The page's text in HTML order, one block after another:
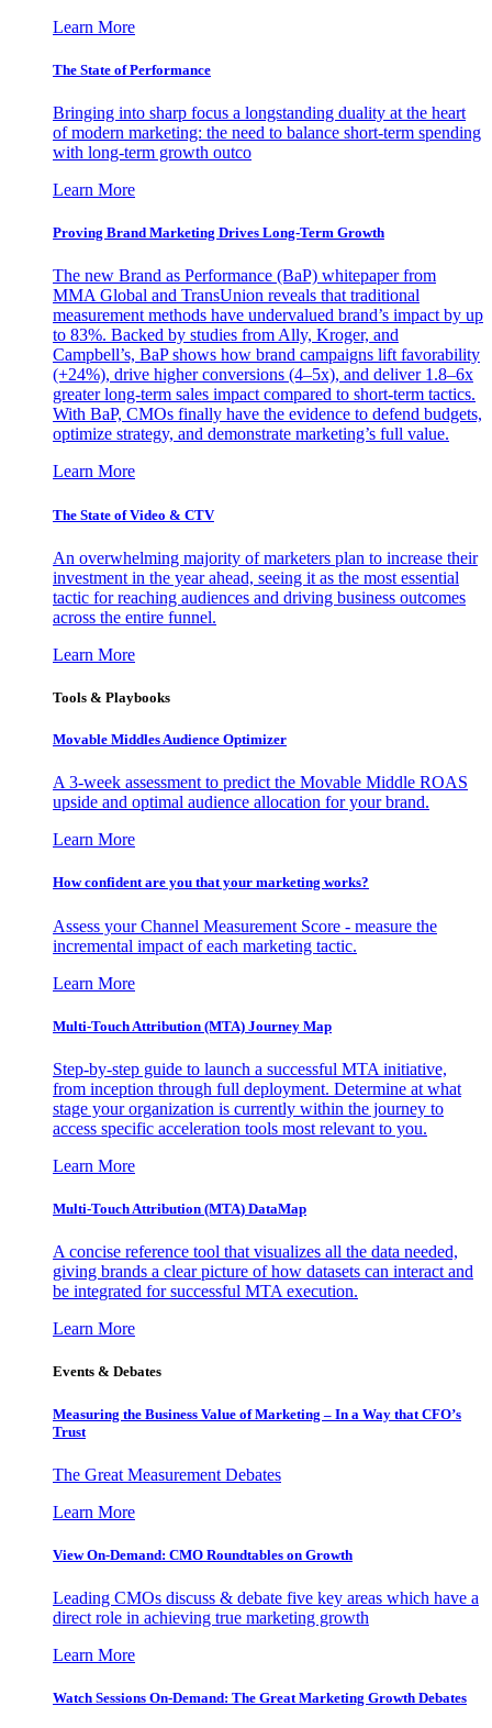
Learn More
The State of Performance
Bringing into sharp focus a longstanding duality at the heart
of modern marketing: the need to balance short-term spending
with long-term growth outco
Learn More
Proving Brand Marketing Drives Long-Term Growth
The new Brand as Performance (BaP) whitepaper from
MMA Global and TransUnion reveals that traditional
measurement methods have undervalued brand’s impact by up
to 83%. Backed by studies from Ally, Kroger, and
Campbell’s, BaP shows how brand campaigns lift favorability
(+24%), drive higher conversions (4–5x), and deliver 1.8–6x
greater long-term sales impact compared to short-term tactics.
With BaP, CMOs finally have the evidence to defend budgets,
optimize strategy, and demonstrate marketing’s full value.
Learn More
The State of Video & CTV
An overwhelming majority of marketers plan to increase their
investment in the year ahead, seeing it as the most essential
tactic for reaching audiences and driving business outcomes
across the entire funnel.
Learn More
Tools & Playbooks
Movable Middles Audience Optimizer
A 3-week assessment to predict the Movable Middle ROAS
upside and optimal audience allocation for your brand.
Learn More
How confident are you that your marketing works?
Assess your Channel Measurement Score - measure the
incremental impact of each marketing tactic.
Learn More
Multi-Touch Attribution (MTA) Journey Map
Step-by-step guide to launch a successful MTA initiative,
from inception through full deployment. Determine at what
stage your organization is currently within the journey to
access specific acceleration tools most relevant to you.
Learn More
Multi-Touch Attribution (MTA) DataMap
A concise reference tool that visualizes all the data needed,
giving brands a clear picture of how datasets can interact and
be integrated for successful MTA execution.
Learn More
Events & Debates
Measuring the Business Value of Marketing – In a Way that CFO’s
Trust
The Great Measurement Debates
Learn More
View On-Demand: CMO Roundtables on Growth
Leading CMOs discuss & debate five key areas which have a
direct role in achieving true marketing growth
Learn More
Watch Sessions On-Demand: The Great Marketing Growth Debates